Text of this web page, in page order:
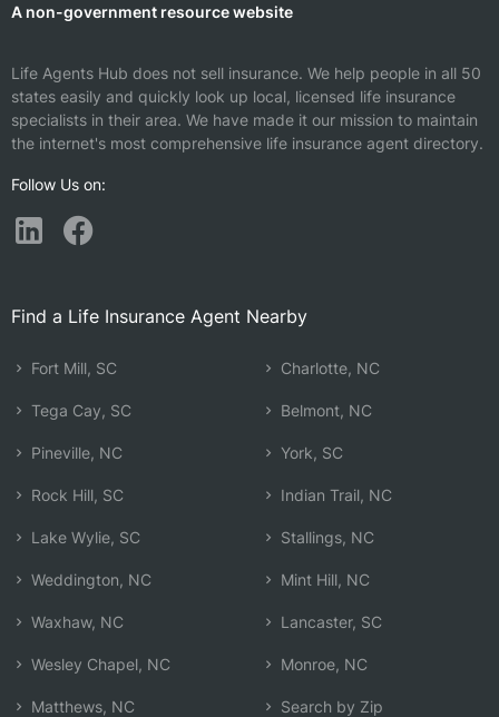
A non-government resource website
Life Agents Hub does not sell insurance. We help people in all 50
states easily and quickly look up local, licensed life insurance
specialists in their area. We have made it our mission to maintain
the internet's most comprehensive life insurance agent directory.
Follow Us on:
Find a Life Insurance Agent Nearby
Fort Mill, SC
Tega Cay, SC
Pineville, NC
Rock Hill, SC
Lake Wylie, SC
Weddington, NC
Waxhaw, NC
Wesley Chapel, NC
Matthews, NC
Charlotte, NC
Belmont, NC
York, SC
Indian Trail, NC
Stallings, NC
Mint Hill, NC
Lancaster, SC
Monroe, NC
Search by Zip